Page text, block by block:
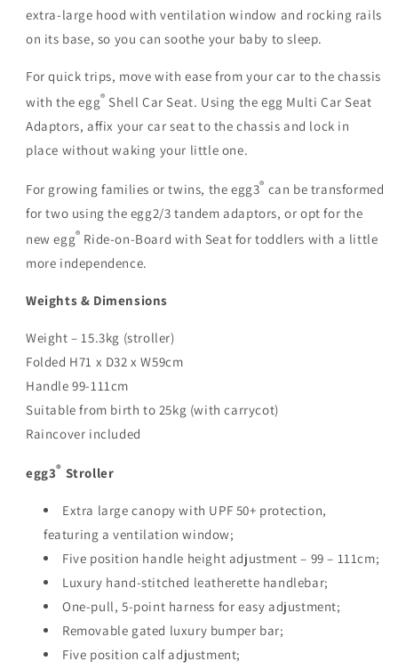
extra-large hood with ventilation window and rocking rails
on its base, so you can soothe your baby to sleep.
For quick trips, move with ease from your car to the chassis
with the egg® Shell Car Seat. Using the egg Multi Car Seat
Adaptors, affix your car seat to the chassis and lock in
place without waking your little one.
For growing families or twins, the egg3® can be transformed
for two using the egg2/3 tandem adaptors, or opt for the
new egg® Ride-on-Board with Seat for toddlers with a little
more independence.
Weights & Dimensions
Weight – 15.3kg (stroller)
Folded H71 x D32 x W59cm
Handle 99-111cm
Suitable from birth to 25kg (with carrycot)
Raincover included
egg3® Stroller
Extra large canopy with UPF 50+ protection,
featuring a ventilation window;
Five position handle height adjustment – 99 – 111cm;
Luxury hand-stitched leatherette handlebar;
One-pull, 5-point harness for easy adjustment;
Removable gated luxury bumper bar;
Five position calf adjustment;